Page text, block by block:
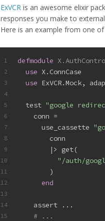
ExVCR is an awesome elixir
responses you make to
Here is an example from one
1
2
3
4
5
6
7
8
9
10
11
12
13
14
15
defmodule
use X.ConnCase
use ExVCR.Mock,
  test
"google
    conn =
      use_cassette
        conn
        |> get(
"/auth/
        )
end
    assert ...
# ...